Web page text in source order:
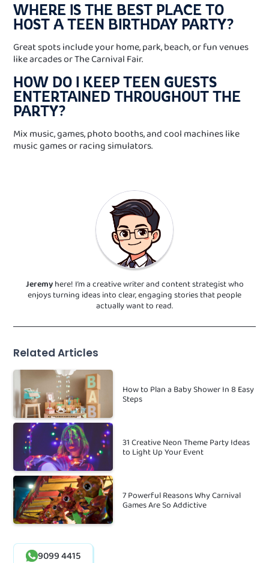
WHERE IS THE BEST PLACE TO
HOST A TEEN BIRTHDAY PARTY?
Great spots include your home, park, beach, or fun venues
like arcades or The Carnival Fair.
HOW DO I KEEP TEEN GUESTS
ENTERTAINED THROUGHOUT THE
PARTY?
Mix music, games, photo booths, and cool machines like
music games or racing simulators.
Jeremyhere! I’m a creative writer and content strategist who
enjoys turning ideas into clear, engaging stories that people
actually want to read.
Related Articles
How to Plan a Baby Shower In 8 Easy
Steps
31 Creative Neon Theme Party Ideas
to Light Up Your Event
7 Powerful Reasons Why Carnival
Games Are So Addictive
9099 4415